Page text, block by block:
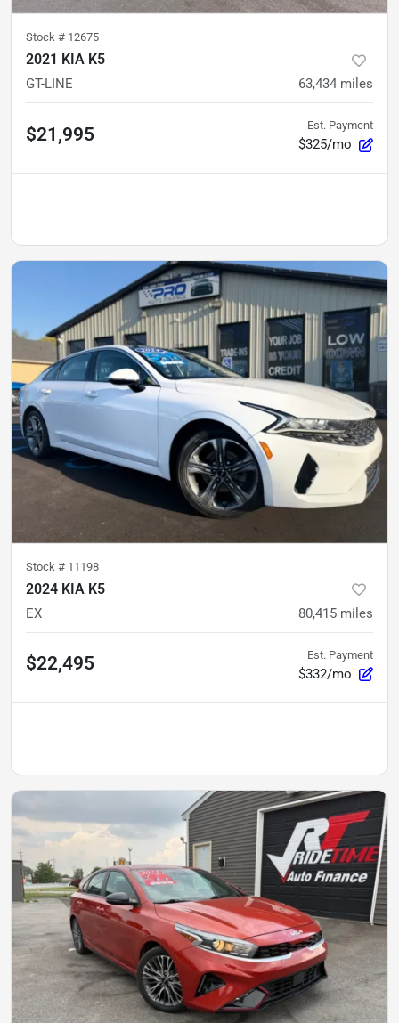
Stock # 12675
2021 KIA K5
GT-LINE 63,434 miles
$21,995 Est. Payment
$325/mo
Stock # 11198
2024 KIA K5
EX 80,415 miles
$22,495 Est. Payment
$332/mo